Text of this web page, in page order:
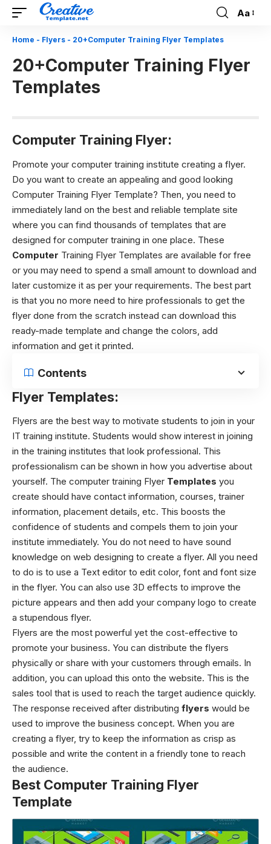
Font
Aa
Home - Flyers - 20+Computer Training Flyer Templates
20+Computer Training Flyer
Templates
Computer Training Flyer:
Promote your computer training institute creating a flyer.
Do you want to create an appealing and good looking
Computer Training Flyer Template? Then, you need to
immediately land on the best and reliable template site
where you can find thousands of templates that are
designed for computer training in one place. These
Computer Training Flyer Templates are available for free
or you may need to spend a small amount to download and
later customize it as per your requirements. The best part
is that you no more need to hire professionals to get the
flyer done from the scratch instead can download this
ready-made template and change the colors, add
information and get it printed.
Contents
Flyer Templates:
Flyers are the best way to motivate students to join in your
IT training institute. Students would show interest in joining
in the training institutes that look professional. This
professionalism can be shown in how you advertise about
yourself. The computer training Flyer Templates you
create should have contact information, courses, trainer
information, placement details, etc. This boosts the
confidence of students and compels them to join your
institute immediately. You do not need to have sound
knowledge on web designing to create a flyer. All you need
to do is to use a Text editor to edit color, font and font size
in the flyer. You can also use 3D effects to improve the
picture appears and then add your company logo to create
a stupendous flyer.
Flyers are the most powerful yet the cost-effective to
promote your business. You can distribute the flyers
physically or share with your customers through emails. In
addition, you can upload this onto the website. This is the
sales tool that is used to reach the target audience quickly.
The response received after distributing flyers would be
used to improve the business concept. When you are
creating a flyer, try to keep the information as crisp as
possible and write the content in a friendly tone to reach
the audience.
Best Computer Training Flyer
Template